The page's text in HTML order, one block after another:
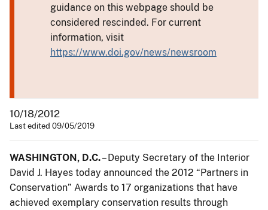
guidance on this webpage should be
considered rescinded. For current
information, visit
https://www.doi.gov/news/newsroom
10/18/2012
Last edited 09/05/2019
WASHINGTON, D.C.– Deputy Secretary of the Interior
David J. Hayes today announced the 2012 “Partners in
Conservation” Awards to 17 organizations that have
achieved exemplary conservation results through